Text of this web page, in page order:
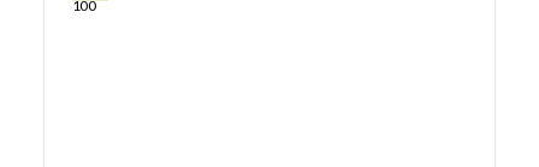
100